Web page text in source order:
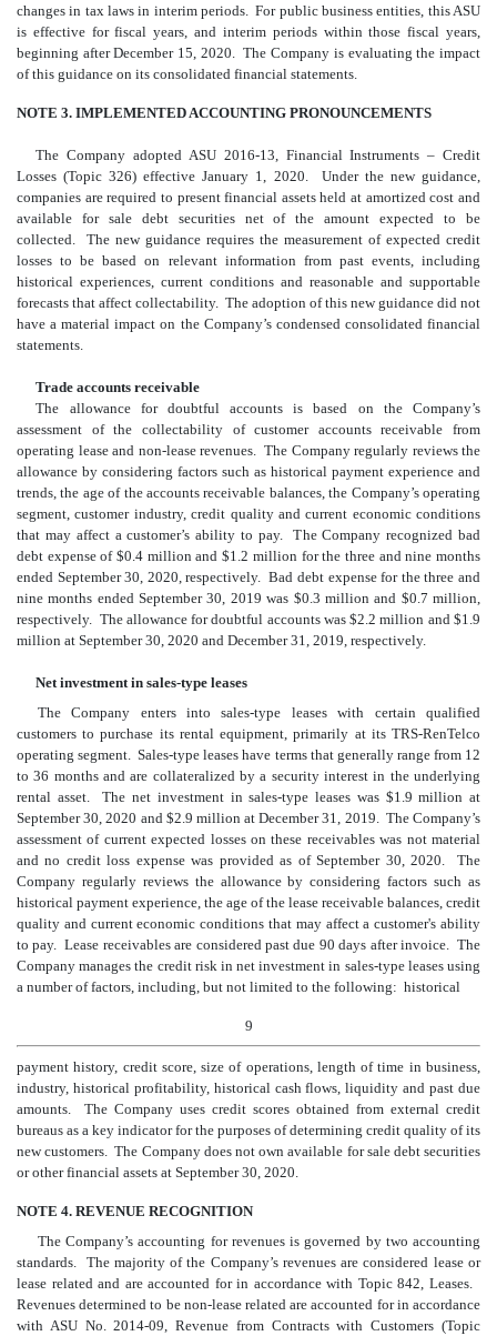
changes in tax laws in interim periods. For public business entities, this ASU
is effective for fiscal years, and interim periods within those fiscal years,
beginning after December 15, 2020. The Company is evaluating the impact
of this guidance on its consolidated financial statements.
NOTE 3. IMPLEMENTED ACCOUNTING PRONOUNCEMENTS
The Company adopted ASU 2016-13, Financial Instruments – Credit
Losses (Topic 326) effective January 1, 2020. Under the new guidance,
companies are required to present financial assets held at amortized cost and
available for sale debt securities net of the amount expected to be
collected. The new guidance requires the measurement of expected credit
losses to be based on relevant information from past events, including
historical experiences, current conditions and reasonable and supportable
forecasts that affect collectability. The adoption of this new guidance did not
have a material impact on the Company’s condensed consolidated financial
statements.
Trade accounts receivable
The allowance for doubtful accounts is based on the Company’s
assessment of the collectability of customer accounts receivable from
operating lease and non-lease revenues. The Company regularly reviews the
allowance by considering factors such as historical payment experience and
trends, the age of the accounts receivable balances, the Company’s operating
segment, customer industry, credit quality and current economic conditions
that may affect a customer’s ability to pay. The Company recognized bad
debt expense of $0.4 million and $1.2 million for the three and nine months
ended September 30, 2020, respectively. Bad debt expense for the three and
nine months ended September 30, 2019 was $0.3 million and $0.7 million,
respectively. The allowance for doubtful accounts was $2.2 million and $1.9
million at September 30, 2020 and December 31, 2019, respectively.
Net investment in sales-type leases
The Company enters into sales-type leases with certain qualified
customers to purchase its rental equipment, primarily at its TRS-RenTelco
operating segment. Sales-type leases have terms that generally range from 12
to36 monthsand are collateralized by a security interest in the underlying
rental asset. The net investment in sales-type leases was $1.9 million at
September 30, 2020 and $2.9 million at December 31, 2019. The Company’s
assessment of current expected losses on these receivables was not material
andno credit loss expense was provided as of September 30, 2020. The
Company regularly reviews the allowance by considering factors such as
historical payment experience, the age of the lease receivable balances, credit
quality and current economic conditions that may affect a customer's ability
to pay. Lease receivables are considered past due 90 days after invoice. The
Company manages the credit risk in net investment in sales-type leases using
a number of factors, including, but not limited to the following: historical
9
payment history, credit score, size of operations, length of time in business,
industry, historical profitability, historical cash flows, liquidity and past due
amounts. The Company uses credit scores obtained from external credit
bureaus as a key indicator for the purposes of determining credit quality of its
new customers. The Company does not own available for sale debt securities
or other financial assets at September30 , 2020.
NOTE 4. REVENUE RECOGNITION
The Company’s accounting for revenues is governed by two accounting
standards. The majority of the Company’s revenues are considered lease or
lease related and are accounted for in accordance with Topic 842, Leases.
Revenues determined to be non-lease related are accounted for in accordance
with ASU No. 2014-09, Revenue from Contracts with Customers (Topic